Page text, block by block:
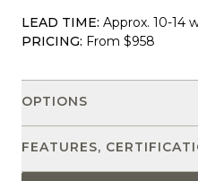
LEAD TIME: Approx. 10-14
PRICING: From $958
OPTIONS
FEATURES,